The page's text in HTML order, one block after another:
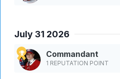
July 31 2026
Commandant
1 REPUTATION POINT